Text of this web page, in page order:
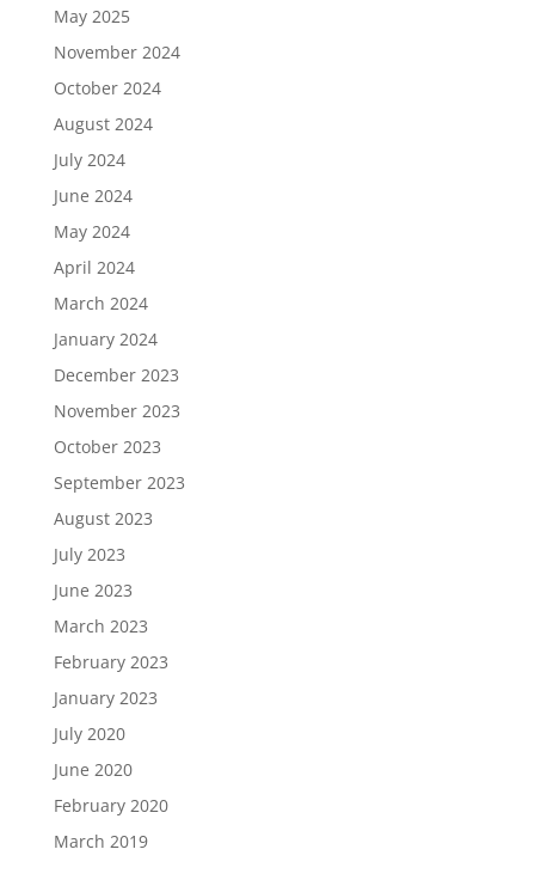
May 2025
November 2024
October 2024
August 2024
July 2024
June 2024
May 2024
April 2024
March 2024
January 2024
December 2023
November 2023
October 2023
September 2023
August 2023
July 2023
June 2023
March 2023
February 2023
January 2023
July 2020
June 2020
February 2020
March 2019